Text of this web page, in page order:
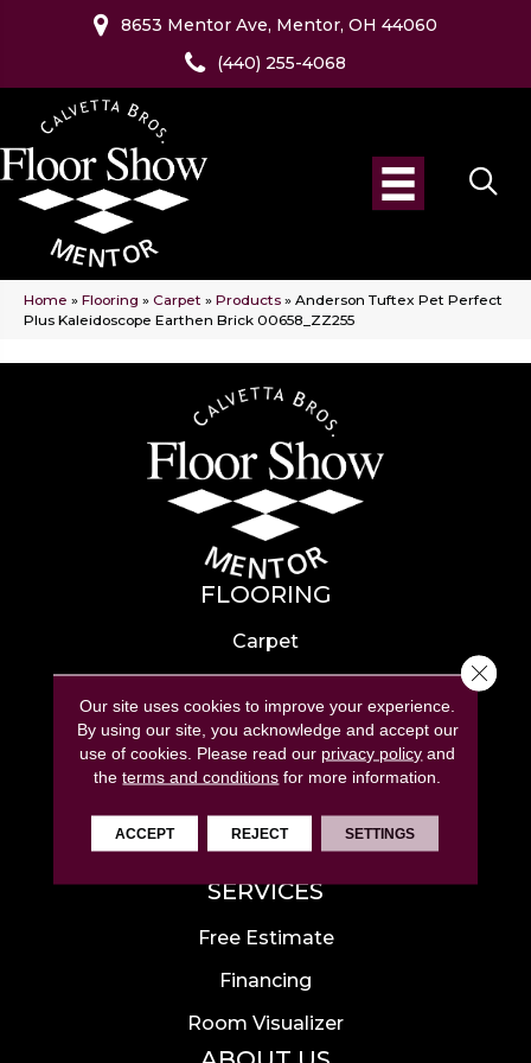
8653 Mentor Ave, Mentor, OH 44060
(440) 255-4068
Home » Flooring » Carpet » Products » Anderson Tuftex Pet Perfect
Plus Kaleidoscope Earthen Brick 00658_ZZ255
FLOORING
Carpet
Hardwood
Laminate
Tile
Luxury Vinyl
Area Rugs
SERVICES
Free Estimate
Financing
Room Visualizer
Our site uses cookies to improve your experience.
By using our site, you acknowledge and accept our
use of cookies. Please read our privacy policy and
theterms and conditions for more information.
ACCEPT REJECT SETTINGS
Close